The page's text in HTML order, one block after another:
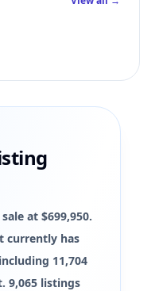
at $699,950.
currently has
11,704
9,065 listings